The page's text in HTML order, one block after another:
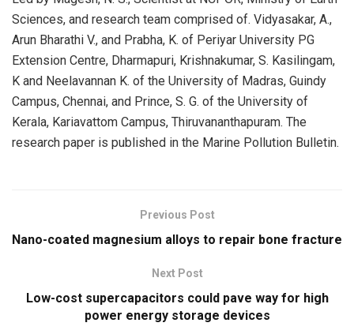
Sciences, and research team comprised of. Vidyasakar, A.,
Arun Bharathi V., and Prabha, K. of Periyar University PG
Extension Centre, Dharmapuri, Krishnakumar, S. Kasilingam,
K and Neelavannan K. of the University of Madras, Guindy
Campus, Chennai, and Prince, S. G. of the University of
Kerala, Kariavattom Campus, Thiruvananthapuram. The
research paper is published in the Marine Pollution Bulletin.
Previous Post
Nano-coated magnesium alloys to repair bone fracture
Next Post
Low-cost supercapacitors could pave way for high
power energy storage devices